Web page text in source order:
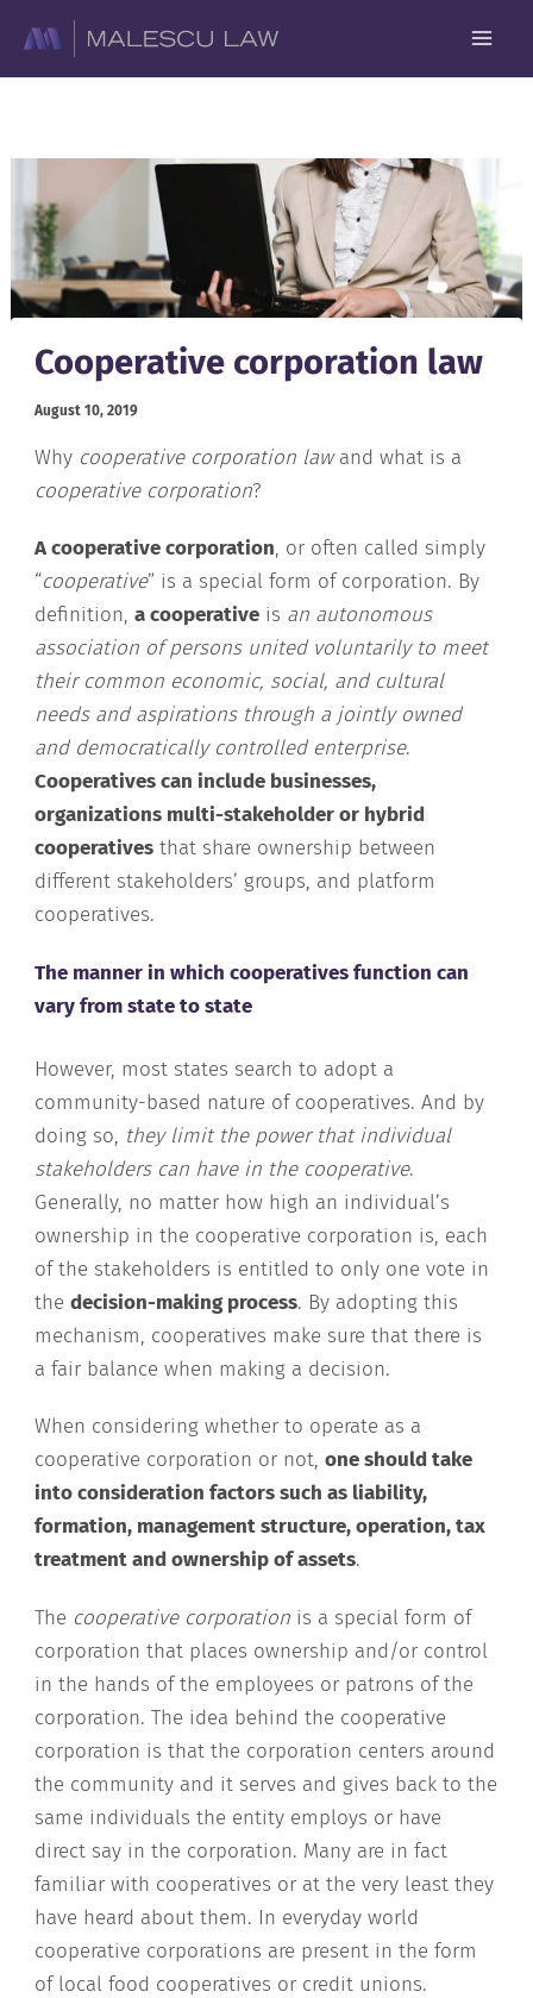
content
Cooperative corporation law
August 10, 2019
Why cooperative corporation lawand what is a
cooperative corporation?
A cooperative corporation, or often called simply
“cooperative” is a special form of corporation. By
definition,a cooperative is an autonomous
association of persons united voluntarily to meet
their common economic, social, and cultural
needs and aspirations through a jointly owned
and democratically controlled enterprise.
Cooperatives can include businesses,
organizations multi-stakeholder or hybrid
cooperatives that share ownership between
different stakeholders’ groups, and platform
cooperatives.
The manner in which cooperatives function can
vary from state to state
However, most states search to adopt a
community-based nature of cooperatives. And by
doing so, they limit the power that individual
stakeholders can have in the cooperative.
Generally, no matter how high an individual’s
ownership in the cooperative corporation is, each
of the stakeholders is entitled to only one vote in
thedecision-making process. By adopting this
mechanism, cooperatives make sure that there is
a fair balance when making a decision.
When considering whether to operate as a
cooperative corporation or not,one should take
into consideration factors such as liability,
formation, management structure, operation, tax
treatment and ownership of assets.
The cooperative corporation is a special form of
corporation that places ownership and/or control
in the hands of the employees or patrons of the
corporation. The idea behind the cooperative
corporation is that the corporation centers around
the community and it serves and gives back to the
same individuals the entity employs or have
direct say in the corporation. Many are in fact
familiar with cooperatives or at the very least they
have heard about them. In everyday world
cooperative corporations are present in the form
of local food cooperatives or credit unions.